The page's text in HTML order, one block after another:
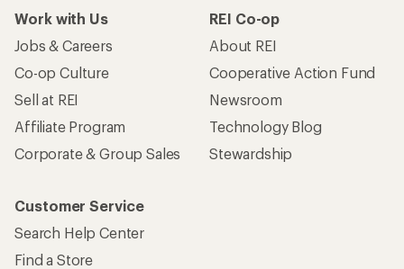
Work with Us
Jobs & Careers
Co-op Culture
Sell at REI
Affiliate Program
Corporate & Group Sales
REI Co-op
About REI
Cooperative Action Fund
Newsroom
Technology Blog
Stewardship
Customer Service
Search Help Center
Find a Store